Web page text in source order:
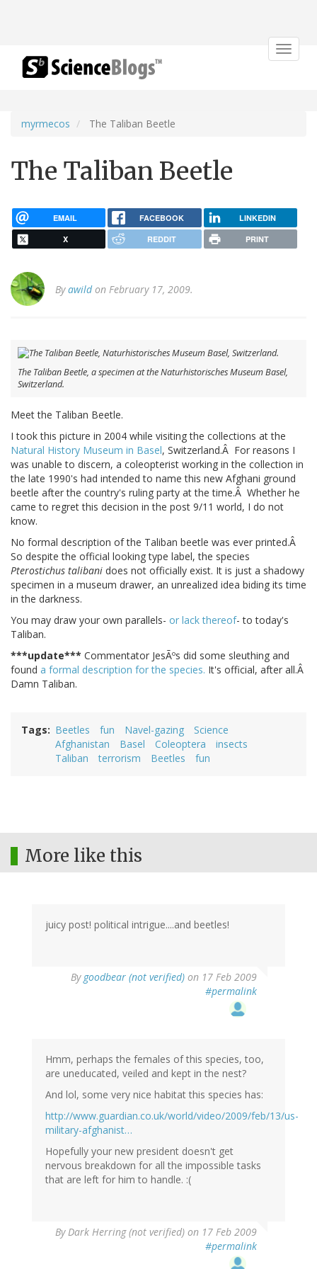
Toggle
myrmecos The Taliban Beetle
The Taliban Beetle
EMAIL FACEBOOK LINKEDIN
X REDDIT PRINT
Byawildon February 17, 2009.
The Taliban Beetle, a specimen at the Naturhistorisches Museum Basel,
Switzerland.
Meet the Taliban Beetle.
I took this picture in 2004 while visiting the collections at the
Natural History Museum in Basel, Switzerland.Â For reasons I
was unable to discern, a coleopterist working in the collection in
the late 1990's had intended to name this new Afghani ground
beetle after the country's ruling party at the time.Â Whether he
came to regret this decision in the post 9/11 world, I do not
know.
No formal description of the Taliban beetle was ever printed.Â
So despite the official looking type label, the species
Pterostichus talibani does not officially exist. It is just a shadowy
specimen in a museum drawer, an unrealized idea biding its time
in the darkness.
You may draw your own parallels- or lack thereof- to today's
Taliban.
***update*** Commentator JesÃºs did some sleuthing and
found a formal description for the species. It's official, after all.Â
Damn Taliban.
Tags Beetles fun Navel-gazing
Science
Afghanistan
Basel Coleoptera
insects
Taliban
terrorism Beetles fun
More like this
juicy post! political intrigue....and beetles!
By goodbear (not verified) on 17 Feb 2009
#permalink
Hmm, perhaps the females of this species, too,
are uneducated, veiled and kept in the nest?
And lol, some very nice habitat this species has:
http://www.guardian.co.uk/world/video/2009/feb/13/us-
military-afghanist…
Hopefully your new president doesn't get
nervous breakdown for all the impossible tasks
that are left for him to handle. :(
ByDark Herring (not verified) on 17 Feb 2009
#permalink